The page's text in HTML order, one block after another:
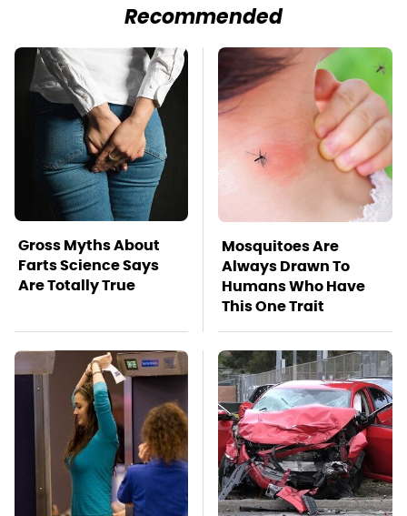
Recommended
Gross Myths About
Farts Science Says
Are Totally True
Mosquitoes Are
Always Drawn To
Humans Who Have
This One Trait